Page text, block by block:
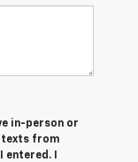
in-person or
texts from
I